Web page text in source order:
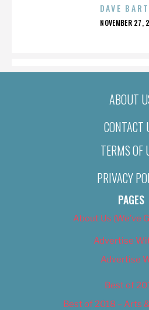
DAVE
POSTED
NOVEMBER 27,
ABOUT
CONTACT
TERMS OF
PRIVACY
PAGES
About Us (We’ve
Advertise
Advertise
Best of
Best of 2018 – Arts